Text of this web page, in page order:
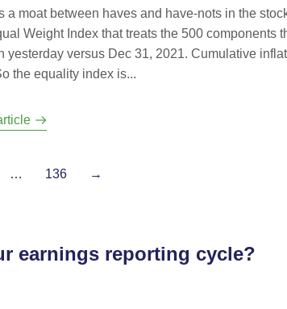
a moat between haves and have-nots in the
Weight Index that treats the 500 components
yesterday versus Dec 31, 2021. Cumulative
the equality index is...
… 136 →
earnings reporting cycle?